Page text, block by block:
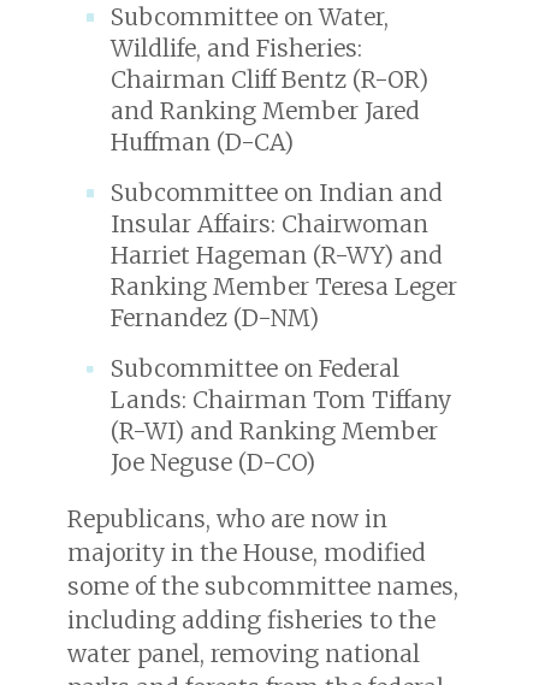
Subcommittee on Water,
Wildlife, and Fisheries:
Chairman Cliff Bentz (R-OR)
and Ranking Member Jared
Huffman (D-CA)
Subcommittee on Indian and
Insular Affairs: Chairwoman
Harriet Hageman (R-WY) and
Ranking Member Teresa Leger
Fernandez (D-NM)
Subcommittee on Federal
Lands: Chairman Tom Tiffany
(R-WI) and Ranking Member
Joe Neguse (D-CO)
Republicans, who are now in
majority in the House, modified
some of the subcommittee names,
including adding fisheries to the
water panel, removing national